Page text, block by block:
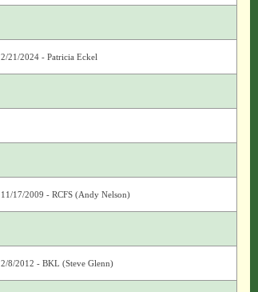
2/21/2024 - Patricia Eckel
11/17/2009 - RCFS (Andy Nelson)
2/8/2012 - BKL (Steve Glenn)